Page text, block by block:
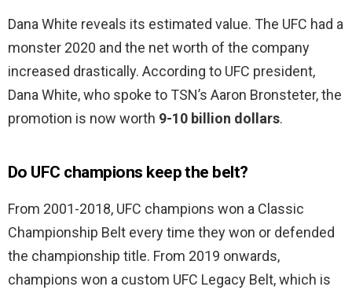
Dana White reveals its estimated value. The UFC had a
monster 2020 and the net worth of the company
increased drastically. According to UFC president,
Dana White, who spoke to TSN’s Aaron Bronsteter, the
promotion is now worth 9-10 billion dollars.
Do UFC champions keep the belt?
From 2001-2018, UFC champions won a Classic
Championship Belt every time they won or defended
the championship title. From 2019 onwards,
champions won a custom UFC Legacy Belt, which is